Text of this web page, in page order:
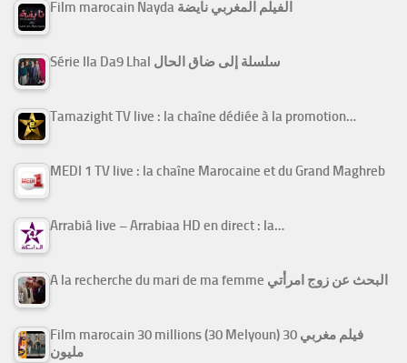
Film marocain Nayda الفيلم المغربي نايضة
Série Ila Da9 Lhal سلسلة إلى ضاق الحال
Tamazight TV live : la chaîne dédiée à la promotion…
MEDI 1 TV live : la chaîne Marocaine et du Grand Maghreb
Arrabiâ live – Arrabiaa HD en direct : la…
A la recherche du mari de ma femme البحث عن زوج امرأتي
Film marocain 30 millions (30 Melyoun) فيلم مغربي 30
مليون